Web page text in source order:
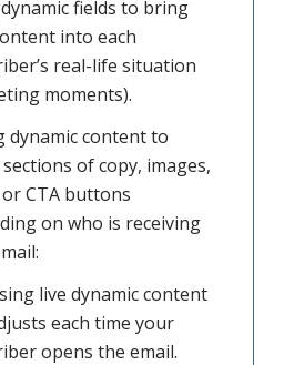
fields to bring
into each
real-life situation
moments).
dynamic content to
of copy, images,
CTA buttons
on who is receiving
live dynamic content
each time your
opens the email.